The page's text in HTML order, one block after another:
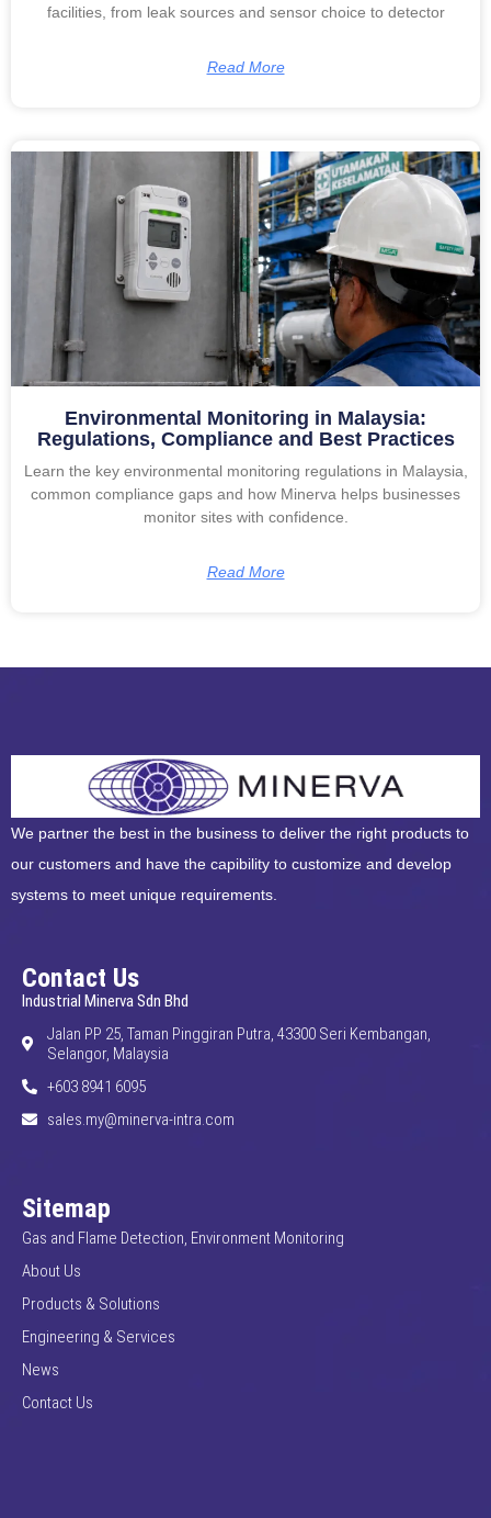
facilities, from leak sources and sensor choice to detector
Read More
Environmental Monitoring in Malaysia:
Regulations, Compliance and Best Practices
Learn the key environmental monitoring regulations in Malaysia,
common compliance gaps and how Minerva helps businesses
monitor sites with confidence.
Read More
We partner the best in the business to deliver the right products to
our customers and have the capibility to customize and develop
systems to meet unique requirements.
Contact Us
Industrial Minerva Sdn Bhd
Jalan PP 25, Taman Pinggiran Putra, 43300 Seri Kembangan,
Selangor, Malaysia
+603 8941 6095
sales.my@minerva-intra.com
Sitemap
Gas and Flame Detection, Environment Monitoring
About Us
Products & Solutions
Engineering & Services
News
Contact Us